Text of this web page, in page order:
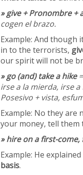
» give + Pronombre +
cogen el brazo.
Example: And though
in to the terrorists,
our spirit will not be
» go (and) take a hike
irse a la mierda, irse
Posesivo + vista,
Example: No they are
your money, tell them
» hire on a first-come,
Example: He
basis.